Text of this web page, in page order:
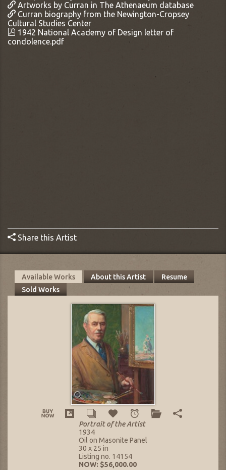
Artworks by Curran in The Athenaeum database
Curran biography from the Newington-Cropsey
Cultural Studies Center
1942 National Academy of Design letter of
condolence.pdf
Share this Artist
Available Works About this Artist
Resume
Sold Works
Portrait of the Artist
1934
Oil on Masonite Panel
30 x 25 in
Listing no. 14154
NOW: $56,000.00